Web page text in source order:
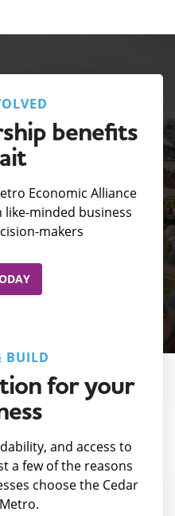
benefits
Economic Alliance
minded business
makers
BUILD
for your
and access to
a few of the reasons
choose the Cedar